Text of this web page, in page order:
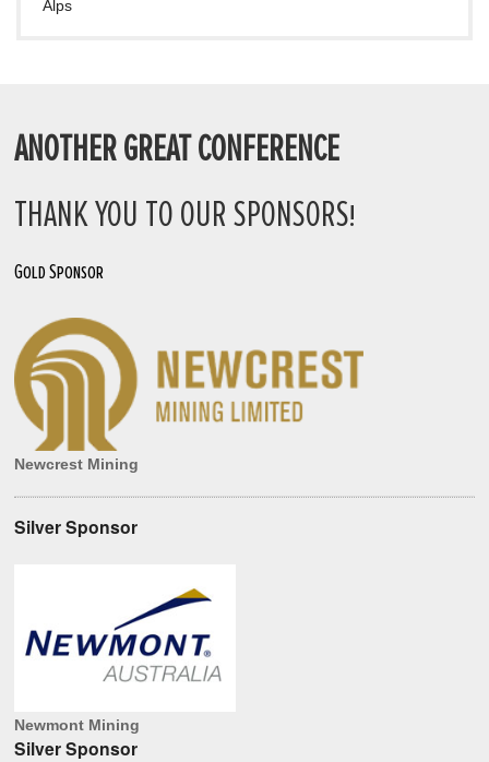
Alps
ANOTHER GREAT CONFERENCE
THANK YOU TO OUR SPONSORS!
Gold Sponsor
Newcrest Mining
Silver Sponsor
Newmont Mining
Silver Sponsor